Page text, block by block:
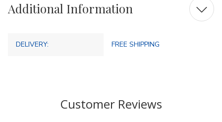
Additional Information
DELIVERY: FREE SHIPPING
Customer Reviews